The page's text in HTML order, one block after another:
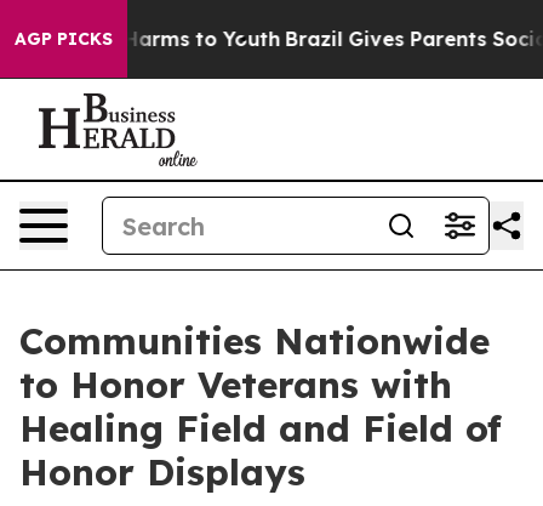
AGP PICKS
Abate Harms to Youth Brazil Gives Parents Social
Communities Nationwide
to Honor Veterans with
Healing Field and Field of
Honor Displays